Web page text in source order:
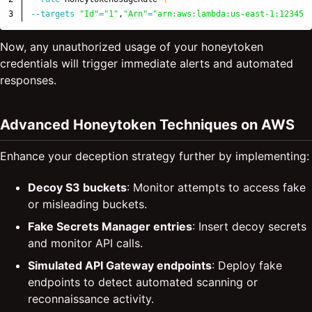
--targets
"Id"="1" , "Arn"="arn:aws:lambda:us-east-
Now, any unauthorized usage of your honeytoken
credentials will trigger immediate alerts and automated
responses.
Advanced Honeytoken Techniques on AWS
Enhance your deception strategy further by implementing:
Decoy S3 buckets: Monitor attempts to access fake
or misleading buckets.
Fake Secrets Manager entries: Insert decoy secrets
and monitor API calls.
Simulated API Gateway endpoints: Deploy fake
endpoints to detect automated scanning or
reconnaissance activity.